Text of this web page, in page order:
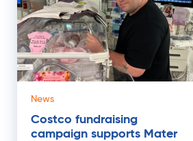
News
Costco fundraising
campaign supports Mater